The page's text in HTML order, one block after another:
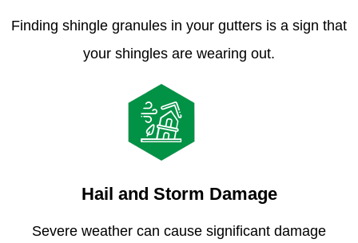
Finding shingle granules in your gutters is a sign that
your shingles are wearing out.
Hail and Storm Damage
Severe weather can cause significant damage